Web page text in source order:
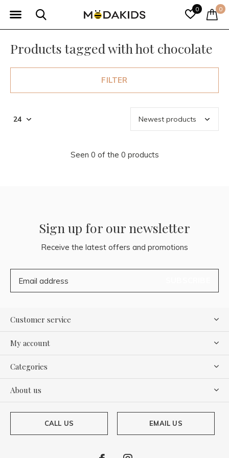
0 0
Products tagged with hot chocolate
FILTER
Seen 0 of the 0 products
Sign up for our newsletter
Receive the latest offers and promotions
Customer service
My account
Categories
About us
CALL US EMAIL US